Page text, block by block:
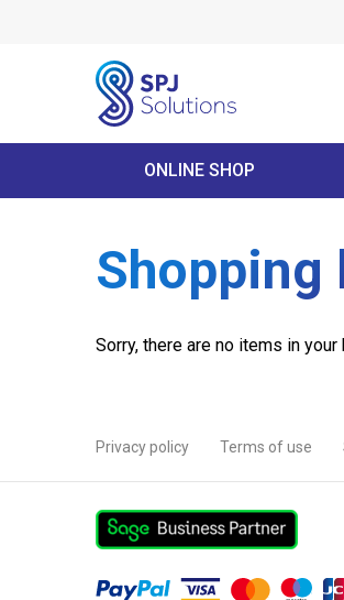
ONLINE SHOP
Shopping
Sorry, there are no items in your
Privacy policy Terms of use